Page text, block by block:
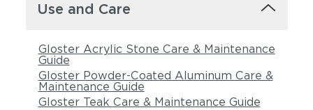
Use and Care
Gloster Acrylic Stone Care & Maintenance
Guide
Gloster Powder-Coated Aluminum Care &
Maintenance Guide
Gloster Teak Care & Maintenance Guide